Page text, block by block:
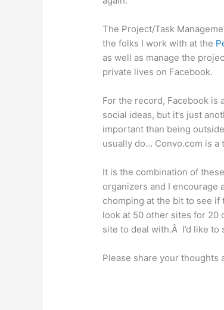
The Project/Task
the folks I work with at the
as well as manage the
private lives on Facebook.
For the record, Facebook is
social ideas, but it’s just
important than being
usually do… Convo.com is a
It is the combination of
organizers and I encourage
chomping at the bit to see
look at 50 other sites for 20
site to deal with.Â I’d like to
Please share your thoughts